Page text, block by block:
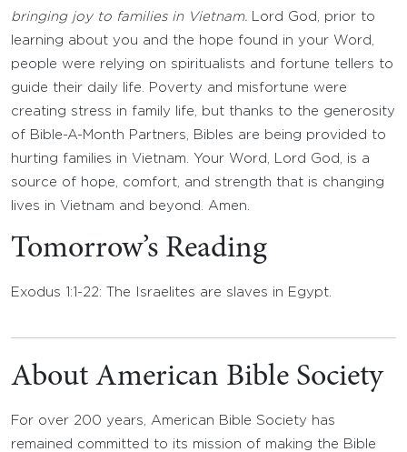
bringing joy to families in Vietnam.
Lord God, prior to
learning about you and the hope found in your Word,
people were relying on spiritualists and fortune tellers to
guide their daily life. Poverty and misfortune were
creating stress in family life, but thanks to the generosity
of Bible-A-Month Partners, Bibles are being provided to
hurting families in Vietnam. Your Word, Lord God, is a
source of hope, comfort, and strength that is changing
lives in Vietnam and beyond. Amen.
Tomorrow’s Reading
Exodus 1:1-22: The Israelites are slaves in Egypt.
About American Bible Society
For over 200 years, American Bible Society has
remained committed to its mission of making the Bible